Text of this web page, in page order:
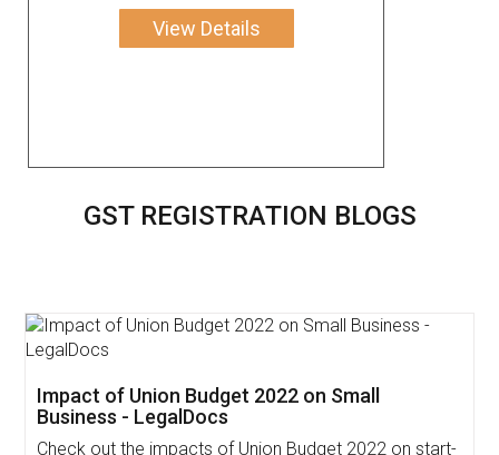
View Details
GST REGISTRATION BLOGS
Get Free Invoicing Software